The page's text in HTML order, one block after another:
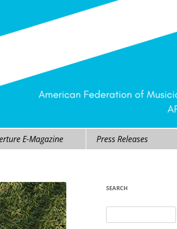
E-Magazine Press Releases
SEARCH
for: